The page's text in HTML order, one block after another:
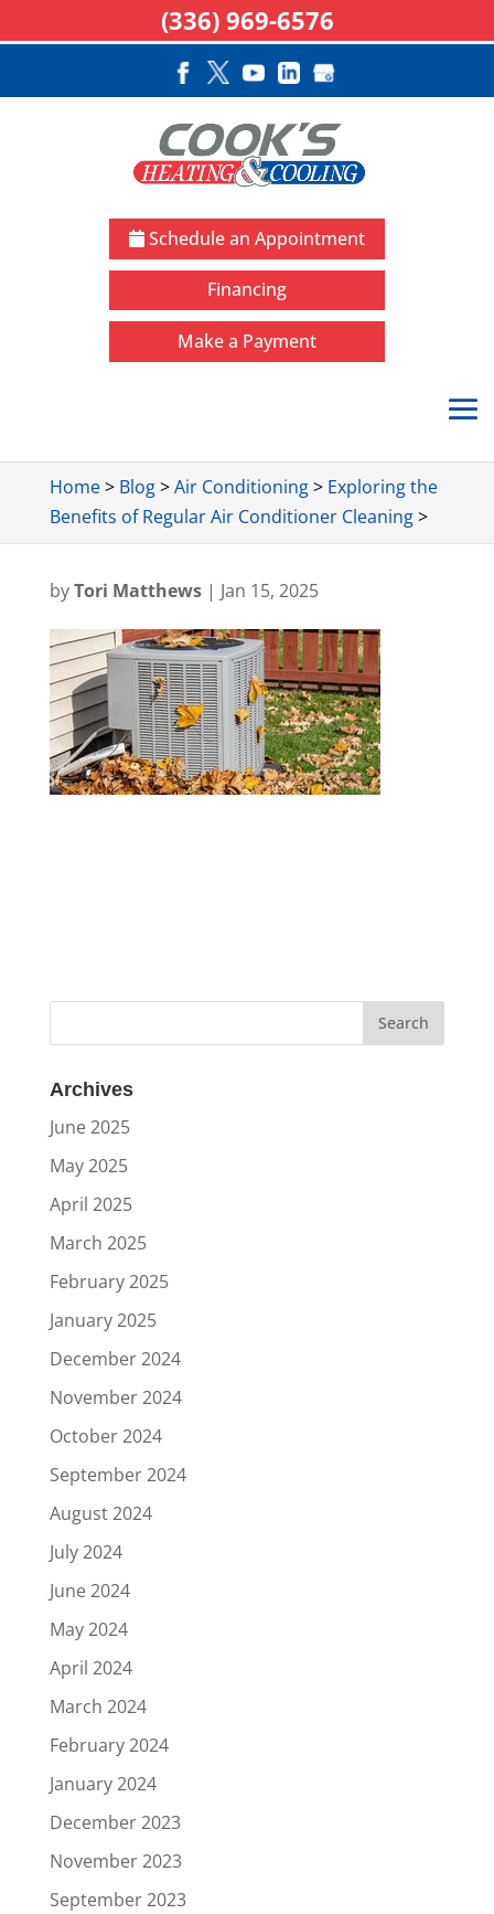
Schedule an Appointment
Financing
Make a Payment
Home> Blog>Air Conditioning> Exploring the
Benefits of Regular Air Conditioner Cleaning>
byTori Matthews| Jan 15, 2025
Archives
June 2025
May 2025
April 2025
March 2025
February 2025
January 2025
December 2024
November 2024
October 2024
September 2024
August 2024
July 2024
June 2024
May 2024
April 2024
March 2024
February 2024
January 2024
December 2023
November 2023
September 2023
(336) 969-6576